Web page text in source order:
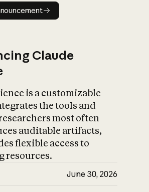
Read announcement
Claude
is a customizable
the tools and
most often
auditable artifacts,
flexible access to
resources.
June 30, 2026